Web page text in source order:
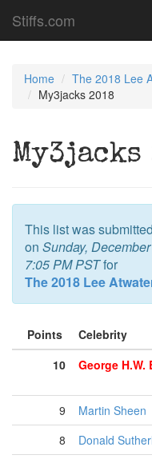
Stiffs.com
Home
The 2018 Lee
My3jacks 2018
My3jacks
This list was
on Sunday,
7:05 PM PSTfor
The 2018 Lee
Points Celebrity
10
George H.W.
9 Martin Sheen
8
Donald